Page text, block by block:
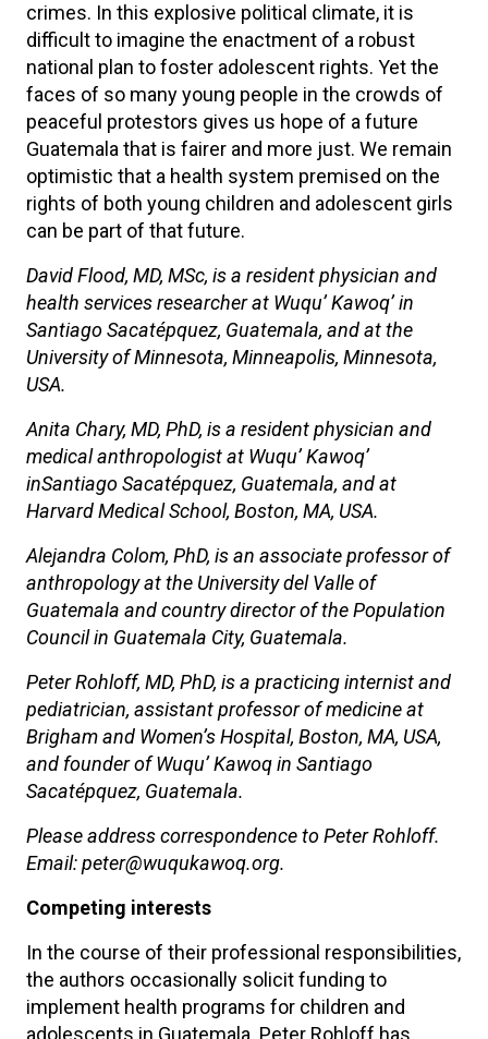
crimes. In this explosive political climate, it is
difficult to imagine the enactment of a robust
national plan to foster adolescent rights. Yet the
faces of so many young people in the crowds of
peaceful protestors gives us hope of a future
Guatemala that is fairer and more just. We remain
optimistic that a health system premised on the
rights of both young children and adolescent girls
can be part of that future.
David Flood, MD, MSc, is a resident physician and
health services researcher at Wuqu’ Kawoq’ in
Santiago Sacatépquez, Guatemala, and at the
University of Minnesota, Minneapolis, Minnesota,
USA.
Anita Chary, MD, PhD, is a resident physician and
medical anthropologist at Wuqu’ Kawoq’
inSantiago Sacatépquez, Guatemala, and at
Harvard Medical School, Boston, MA, USA.
Alejandra Colom, PhD, is an associate professor of
anthropology at the University del Valle of
Guatemala and country director of the Population
Council in Guatemala City, Guatemala.
Peter Rohloff, MD, PhD, is a practicing internist and
pediatrician, assistant professor of medicine at
Brigham and Women’s Hospital, Boston, MA, USA,
and founder of Wuqu’ Kawoq in Santiago
Sacatépquez, Guatemala.
Please address correspondence to Peter Rohloff.
Email: peter@wuqukawoq.org.
Competing interests
In the course of their professional responsibilities,
the authors occasionally solicit funding to
implement health programs for children and
adolescents in Guatemala. Peter Rohloff has